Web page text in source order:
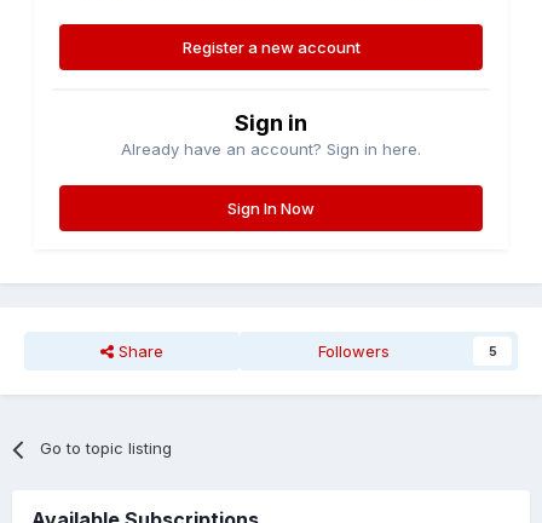
Register a new account
Sign in
Already have an account? Sign in here.
Sign In Now
Share Followers 5
Go to topic listing